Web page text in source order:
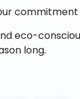
eco-
long.